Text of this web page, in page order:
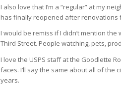
I also love that I’m a “regular” at my
has finally reopened after renovations
I would be remiss if I didn’t mention
Third Street. People watching, pets,
I love the USPS staff at the Goodlette
faces. I’ll say the same about all of
years.